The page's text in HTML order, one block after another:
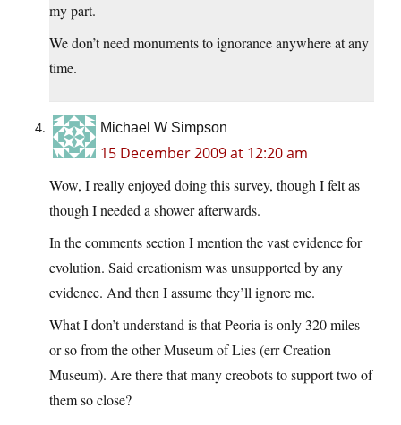
my part.
We don’t need monuments to ignorance anywhere at any
time.
Michael W Simpson
15 December 2009 at 12:20 am
Wow, I really enjoyed doing this survey, though I felt as
though I needed a shower afterwards.
In the comments section I mention the vast evidence for
evolution. Said creationism was unsupported by any
evidence. And then I assume they’ll ignore me.
What I don’t understand is that Peoria is only 320 miles
or so from the other Museum of Lies (err Creation
Museum). Are there that many creobots to support two of
them so close?